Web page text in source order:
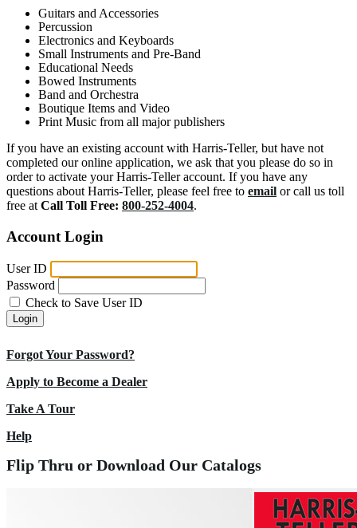
Guitars and Accessories
Percussion
Electronics and Keyboards
Small Instruments and Pre-Band
Educational Needs
Bowed Instruments
Band and Orchestra
Boutique Items and Video
Print Music from all major publishers
If you have an existing account with Harris-Teller, but have not
completed our online application, we ask that you please do so in
order to activate your Harris-Teller account. If you have any
questions about Harris-Teller, please feel free to email or call us toll
free at Call Toll Free: 800-252-4004.
Account Login
User ID
Password
Check to Save User ID
Login
Forgot Your Password?
Apply to Become a Dealer
Take A Tour
Help
Flip Thru or Download Our Catalogs